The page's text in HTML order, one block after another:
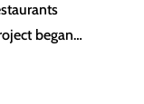
began…